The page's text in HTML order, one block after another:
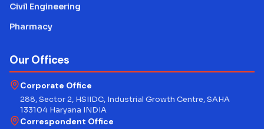
Civil Engineering
Pharmacy
Our Offices
Corporate Office
288, Sector 2, HSIIDC, Industrial Growth Centre, SAHA
133104 Haryana INDIA
Correspondent Office